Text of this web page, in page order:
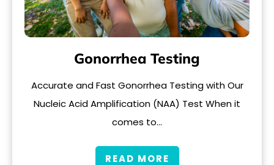
Gonorrhea Testing
Accurate and Fast Gonorrhea Testing with Our
Nucleic Acid Amplification (NAA) Test When it
comes to…
READ MORE